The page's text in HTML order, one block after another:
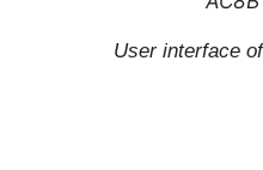
User interface